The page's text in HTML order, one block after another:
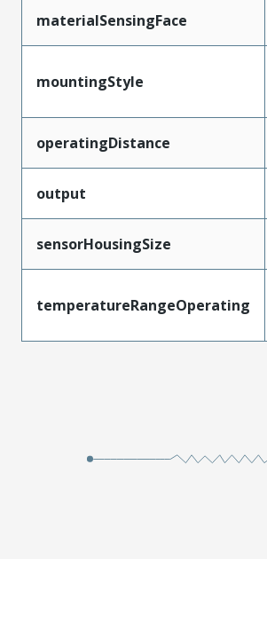
materialSensingFace
mountingStyle
operatingDistance
output
sensorHousingSize
temperatureRangeOperating